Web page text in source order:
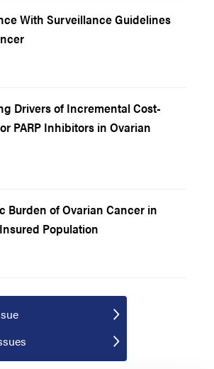
With Surveillance Guidelines
Drivers of Incremental Cost-
PARP Inhibitors in Ovarian
Burden of Ovarian Cancer in
Population